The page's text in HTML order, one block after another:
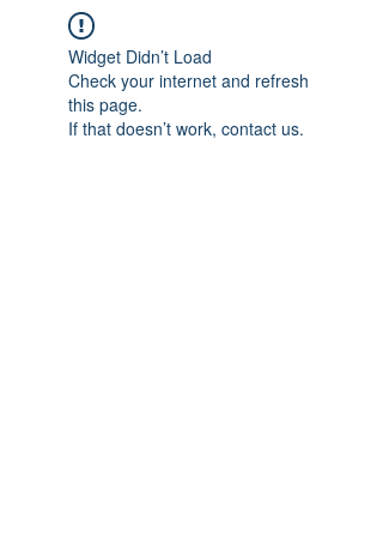
Widget Didn’t Load
Check your internet and refresh
this page.
If that doesn’t work, contact us.